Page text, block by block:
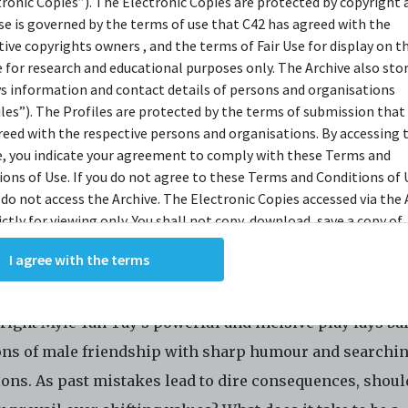
is governed by the terms of use that C42 has agreed with the
copyrights owners , and the terms of Fair Use for display on
for research and educational purposes only. The Archive also
information and contact details of persons and organisations
The Profiles are protected by the terms of submission that
with the respective persons and organisations. By accessing
you indicate your agreement to comply with these Terms and
of Use. If you do not agree to these Terms and Conditions of
not access the Archive. The Electronic Copies accessed via the
for viewing only. You shall not copy, download, save a copy of,
or modify the Electronic Copies. This includes, but is not
screenshots, photographs or videos of the Electronic Copies.
downloads, reproductions, or modifications made, or photos or
and potentially amount to an infringement of copyright.
and/or delete any such items immediately upon request by C42.
distribute, disseminate, communicate, make available,
the Electronic Copies, in any manner and through any form of
I agree with the terms
of an election. A politician, a musician, an activist, an
and a therapist reunite after several years. As the
catch up on the different paths their lives have taken,
their rose-tinted memories might be the only thing
With secrets unravelling, old conflicts
they once were, and the men they want to become.
Myle Yan Tay’s powerful and incisive play lays
of male friendship with sharp humour and
As past mistakes lead to dire consequences,